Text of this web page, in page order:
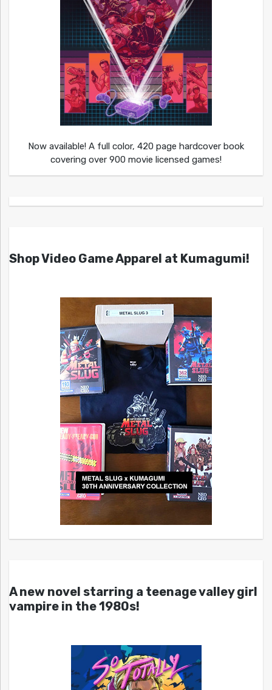
Now available! A full color, 420 page hardcover book
covering over 900 movie licensed games!
Shop Video Game Apparel at Kumagumi!
A new novel starring a teenage valley girl
vampire in the 1980s!